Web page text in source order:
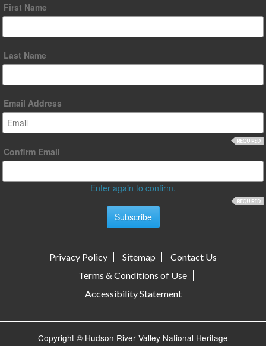
First Name
Last Name
Email Address
Confirm Email
Enter again to confirm.
Privacy Policy Sitemap
Contact Us
Terms & Conditions of Use
Accessibility Statement
Copyright © Hudson River Valley National Heritage